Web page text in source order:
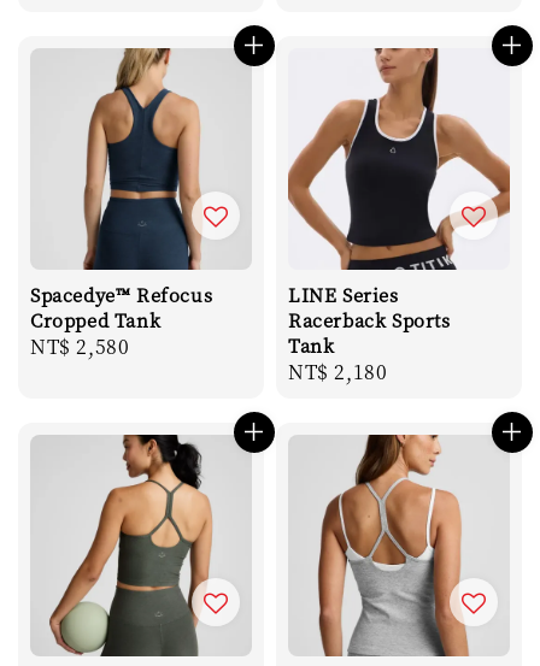
Spacedye™ Refocus
Cropped Tank
Regular
NT$ 2,580
LINE Series
Racerback Sports
Tank
Regular
NT$ 2,180